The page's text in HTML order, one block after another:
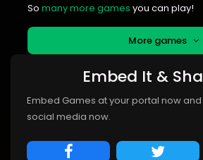
So many more games you can play!
More games
Embed It &
Embed Games at your portal now
social media now.